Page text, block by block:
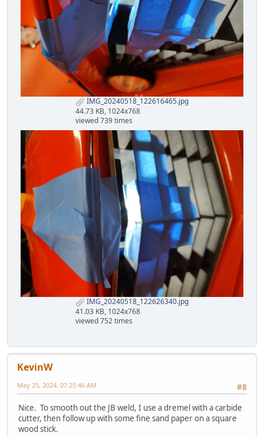
IMG_20240518_122616465.jpg
44.73 KB, 1024x768
viewed 739 times
IMG_20240518_122626340.jpg
41.03 KB, 1024x768
viewed 752 times
KevinW
#8
May 25, 2024, 07:25:46 AM
Nice. To smooth out the JB weld, I use a dremel with a carbide
cutter, then follow up with some fine sand paper on a square
wood stick.